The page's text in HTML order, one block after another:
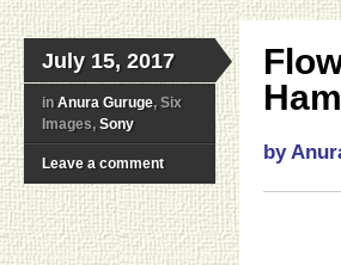
July 15, 2017
in Anura Guruge, Six
Images, Sony
Leave a comment by